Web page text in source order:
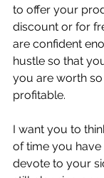
to offer your
discount or for
are confident
hustle so that
you are worth
profitable.
I want you to
of time you
devote to your